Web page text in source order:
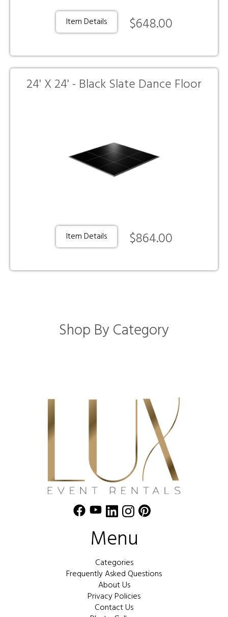
Item Details $648.00
24' X 24' - Black Slate Dance Floor
Item Details $864.00
Shop By Category
Menu
Categories
Frequently Asked Questions
About Us
Privacy Policies
Contact Us